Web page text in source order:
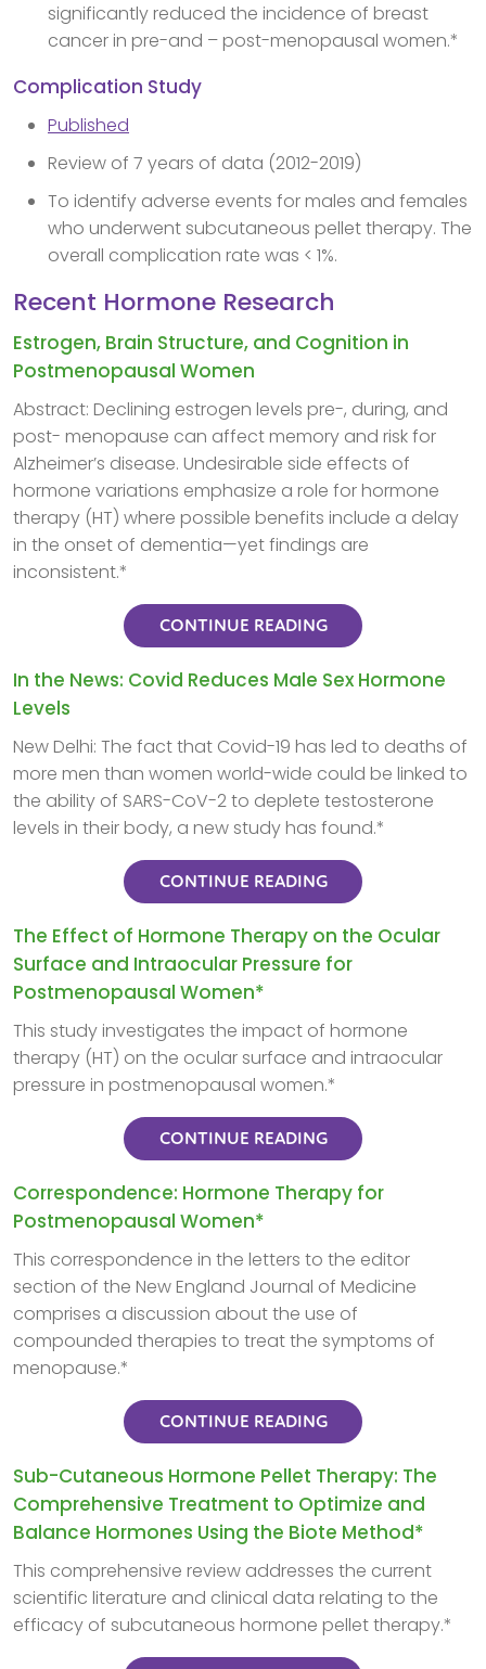
significantly reduced the incidence of breast
cancer in pre-and – post-menopausal women.*
Complication Study
Published
Review of 7 years of data (2012-2019)
To identify adverse events for males and females
who underwent subcutaneous pellet therapy. The
overall complication rate was < 1%.
Recent Hormone Research
Estrogen, Brain Structure, and Cognition in
Postmenopausal Women
Abstract: Declining estrogen levels pre-, during, and
post- menopause can affect memory and risk for
Alzheimer’s disease. Undesirable side effects of
hormone variations emphasize a role for hormone
therapy (HT) where possible benefits include a delay
in the onset of dementia—yet findings are
inconsistent.*
CONTINUE READING
In the News: Covid Reduces Male Sex Hormone
Levels
New Delhi: The fact that Covid-19 has led to deaths of
more men than women world-wide could be linked to
the ability of SARS-CoV-2 to deplete testosterone
levels in their body, a new study has found.*
CONTINUE READING
The Effect of Hormone Therapy on the Ocular
Surface and Intraocular Pressure for
Postmenopausal Women*
This study investigates the impact of hormone
therapy (HT) on the ocular surface and intraocular
pressure in postmenopausal women.*
CONTINUE READING
Correspondence: Hormone Therapy for
Postmenopausal Women*
This correspondence in the letters to the editor
section of the New England Journal of Medicine
comprises a discussion about the use of
compounded therapies to treat the symptoms of
menopause.*
CONTINUE READING
Sub-Cutaneous Hormone Pellet Therapy: The
Comprehensive Treatment to Optimize and
Balance Hormones Using the Biote Method*
This comprehensive review addresses the current
scientific literature and clinical data relating to the
efficacy of subcutaneous hormone pellet therapy.*